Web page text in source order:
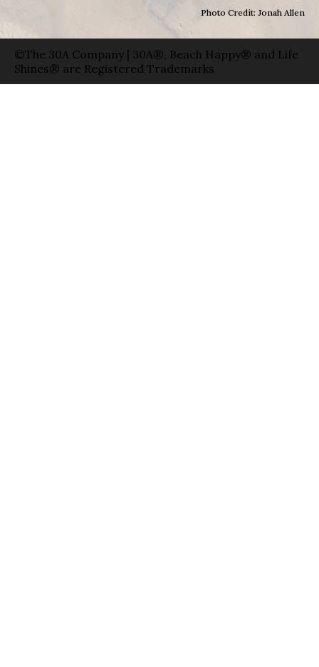
Photo Credit: Jonah Allen
©The 30A Company | 30A®, Beach Happy® and Life
Shines® are Registered Trademarks